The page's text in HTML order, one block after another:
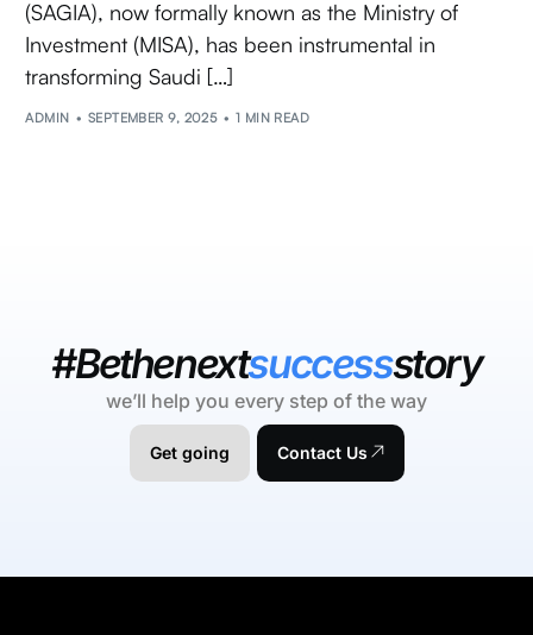
(SAGIA), now formally known as the Ministry of
Investment (MISA), has been instrumental in
transforming Saudi […]
ADMIN SEPTEMBER 9, 2025 1 MIN READ
#Bethenextsuccessstory
we’ll help you every step of the way
Get going Contact Us